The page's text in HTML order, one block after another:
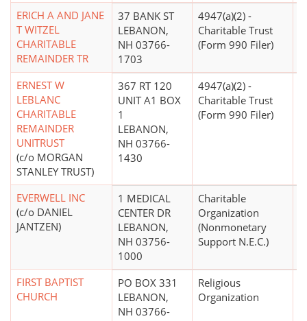
ERICH A AND JANE
T WITZEL
CHARITABLE
REMAINDER TR
37 BANK ST
LEBANON,
NH 03766-
1703
4947(a)(2) -
Charitable Trust
(Form 990 Filer)
ERNEST W
LEBLANC
CHARITABLE
REMAINDER
UNITRUST
(c/o MORGAN
STANLEY TRUST)
367 RT 120
UNIT A1 BOX
1
LEBANON,
NH 03766-
1430
4947(a)(2) -
Charitable Trust
(Form 990 Filer)
EVERWELL INC
(c/o DANIEL
JANTZEN)
1 MEDICAL
CENTER DR
LEBANON,
NH 03756-
1000
Charitable
Organization
(Nonmonetary
Support N.E.C.)
FIRST BAPTIST
CHURCH
PO BOX 331
LEBANON,
NH 03766-
Religious
Organization